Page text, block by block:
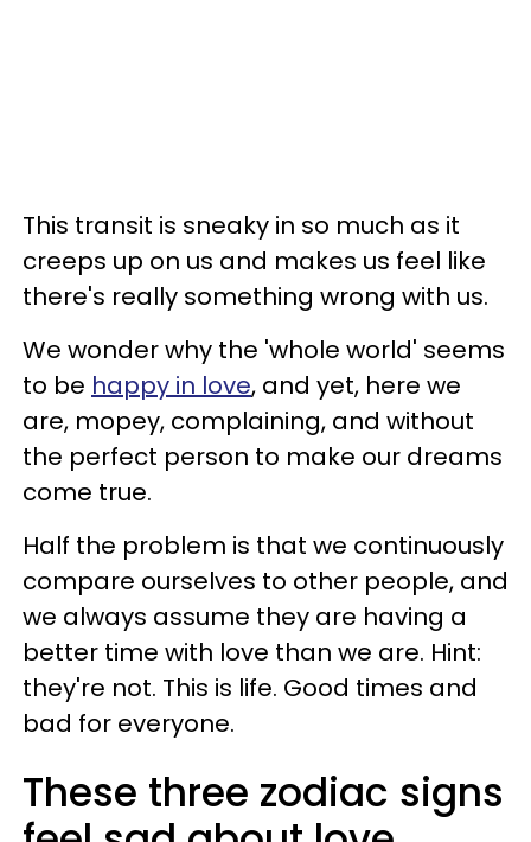
This transit is sneaky in so much as it
creeps up on us and makes us feel like
there's really something wrong with us.
We wonder why the 'whole world' seems
to be happy in love, and yet, here we
are, mopey, complaining, and without
the perfect person to make our dreams
come true.
Half the problem is that we continuously
compare ourselves to other people, and
we always assume they are having a
better time with love than we are. Hint:
they're not. This is life. Good times and
bad for everyone.
These three zodiac signs